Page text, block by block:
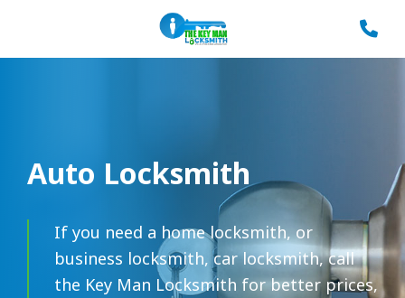
Auto Locksmith
If you need a home locksmith, or
business locksmith, car locksmith, call
the Key Man Locksmith for better prices,